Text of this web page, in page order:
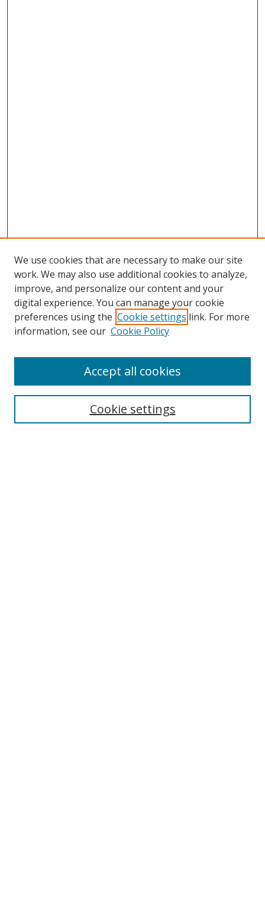
Search
We use cookies that are necessary to make our site
work. We may also use additional cookies to analyze,
improve, and personalize our content and your
digital experience. You can manage your cookie
preferences using the Cookie settings link. For more
information, see our Cookie Policy
Cookie settings
Accept all cookies